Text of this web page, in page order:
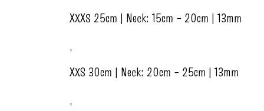
XXXS 25cm | Neck: 15cm – 20cm | 13mm
,
XXS 30cm | Neck: 20cm – 25cm | 13mm
,